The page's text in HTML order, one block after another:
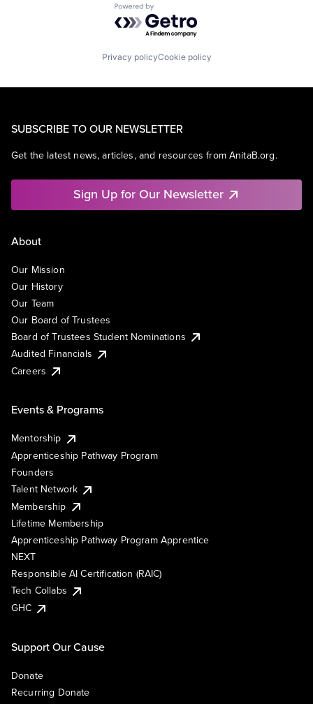
Powered by Getro.com
Privacy policyCookie policy
SUBSCRIBE TO OUR NEWSLETTER
Get the latest news, articles, and resources from AnitaB.org.
Sign Up for Our Newsletter
About
Our Mission
Our History
Our Team
Our Board of Trustees
Board of Trustees Student Nominations
Audited Financials
Careers
Events & Programs
Mentorship
Apprenticeship Pathway Program
Founders
Talent Network
Membership
Lifetime Membership
Apprenticeship Pathway Program Apprentice
NEXT
Responsible AI Certification (RAIC)
Tech Collabs
GHC
Support Our Cause
Donate
Recurring Donate